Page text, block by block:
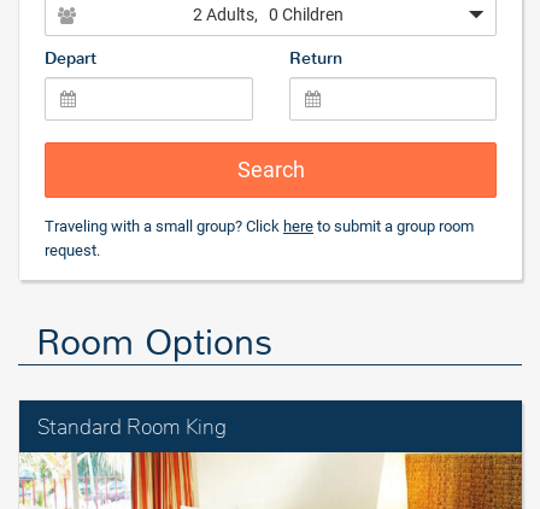
2 Adults, 0 Children
Depart Return
Search
Traveling with a small group? Click here to submit a group room
request.
Room Options
Standard Room King